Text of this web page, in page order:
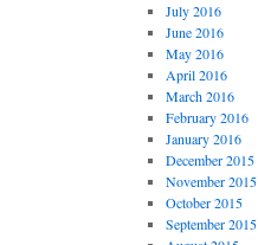
July 2016
June 2016
May 2016
April 2016
March 2016
February 2016
January 2016
December 2015
November 2015
October 2015
September 2015